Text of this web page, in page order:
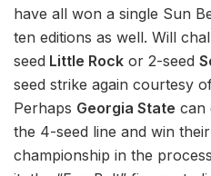
have all won a single Sun
ten editions as well. Will
seed Little Rock or 2-seed
seed strike again courtesy
Perhaps Georgia State can
the 4-seed line and win
championship in the